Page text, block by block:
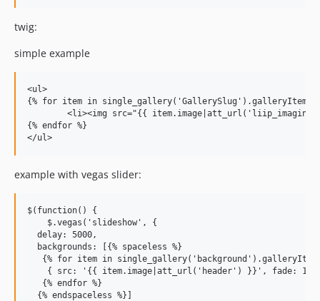
twig:
simple example
<ul>
{% for item in single_gallery('GallerySlug').galleryItems
{% endfor %}
example with vegas slider:
$(function() {
    $.vegas('slideshow', {
  delay: 5000,
  backgrounds: [{% spaceless %}
{% for item in
{ src: '{{ item.image|att_url('header') }}', fade:
   {% endfor %}
  {% endspaceless %}]